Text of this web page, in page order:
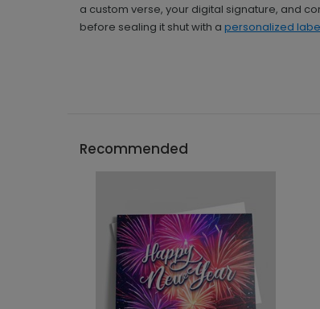
a custom verse, your digital signature, and
before sealing it shut with a personalized
Recommended